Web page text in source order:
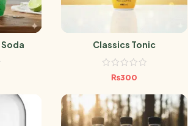
Classics Tonic
₨300